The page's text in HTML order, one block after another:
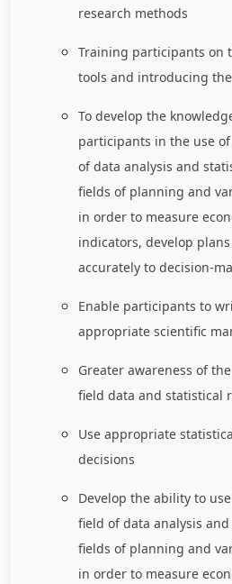
research methods
Training participants on
tools and introducing the
To develop the
participants in the use
of data analysis and
fields of planning and
in order to measure
indicators, develop
accurately to decision-
Enable participants to
appropriate scientific
Greater awareness of
field data and statistical
Use appropriate
decisions
Develop the ability to
field of data analysis
fields of planning and
in order to measure